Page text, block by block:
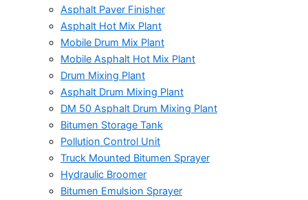
Asphalt Paver Finisher
Asphalt Hot Mix Plant
Mobile Drum Mix Plant
Mobile Asphalt Hot Mix Plant
Drum Mixing Plant
Asphalt Drum Mixing Plant
DM 50 Asphalt Drum Mixing Plant
Bitumen Storage Tank
Pollution Control Unit
Truck Mounted Bitumen Sprayer
Hydraulic Broomer
Bitumen Emulsion Sprayer